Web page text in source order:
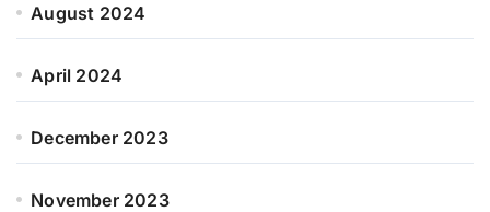
August 2024
April 2024
December 2023
November 2023